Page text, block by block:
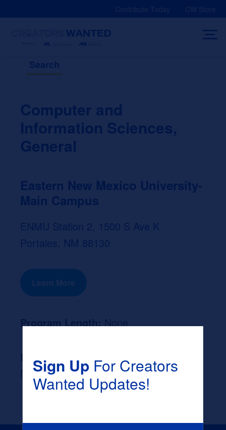
Contribute Today CW Store
Search
Computer and
Information Sciences,
General
Eastern New Mexico University-
Main Campus
ENMU Station 2, 1500 S Ave K
Portales, NM 88130
Learn More
Program Length:None
Likely Occupation After Graduation :
None
Sign UpFor Creators
Wanted Updates!